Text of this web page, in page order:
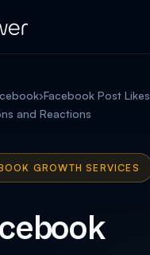
›Facebook Post Likes
and Reactions
GROWTH SERVICES